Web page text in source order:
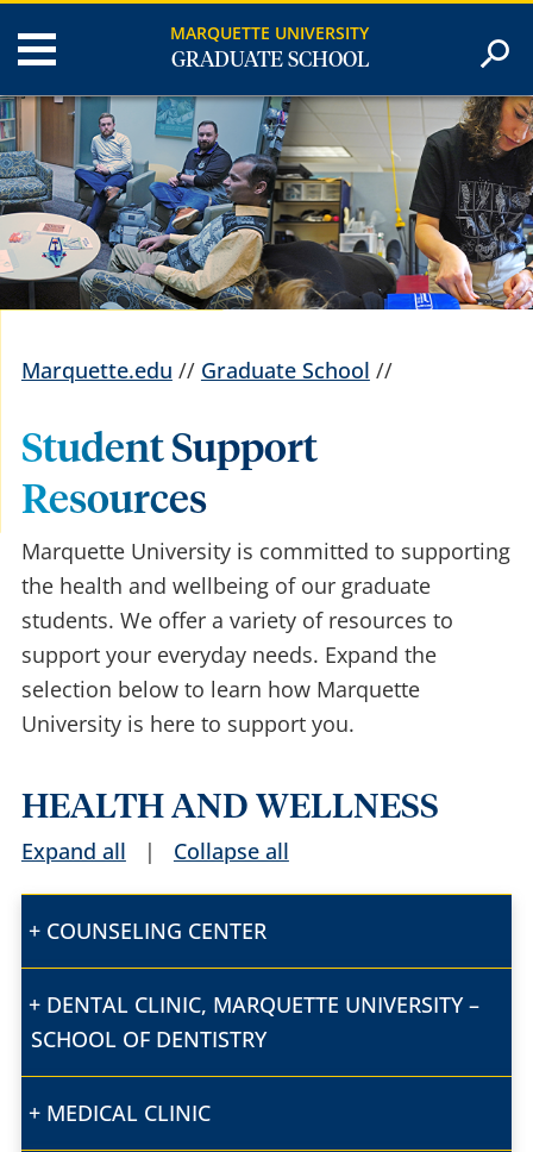
MARQUETTE UNIVERSITY
GRADUATE SCHOOL
Marquette.edu // Graduate School //
Student Support
Resources
Marquette University is committed to supporting
the health and wellbeing of our graduate
students. We offer a variety of resources to
support your everyday needs. Expand the
selection below to learn how Marquette
University is here to support you.
HEALTH AND WELLNESS
Expand all | Collapse all
COUNSELING CENTER
DENTAL CLINIC, MARQUETTE UNIVERSITY –
SCHOOL OF DENTISTRY
MEDICAL CLINIC